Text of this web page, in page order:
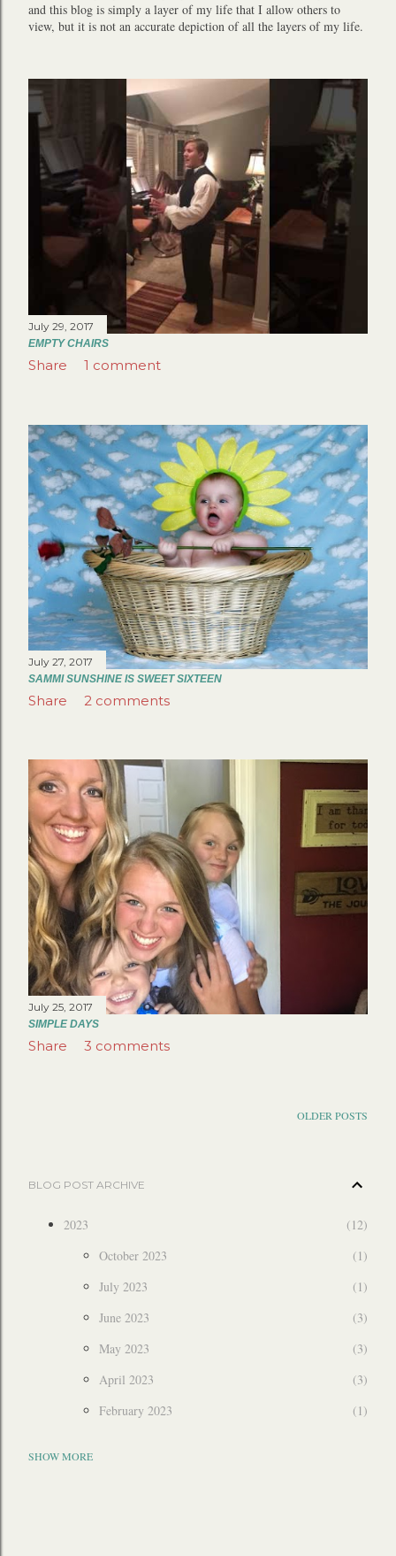
and this blog is simply a layer of my life that I allow others to
view, but it is not an accurate depiction of all the layers of my life.
July 29, 2017
EMPTY CHAIRS
Share 1 comment
July 27, 2017
SAMMI SUNSHINE IS SWEET SIXTEEN
Share 2 comments
July 25, 2017
SIMPLE DAYS
Share 3 comments
OLDER POSTS
BLOG POST ARCHIVE
2023
12
October 2023
1
July 2023
1
June 2023
3
May 2023
3
April 2023
3
February 2023
1
2022
SHOW MORE